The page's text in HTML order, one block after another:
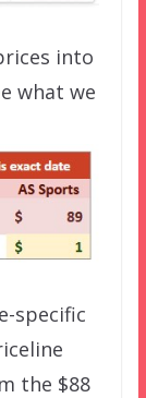
into
what we
specific
the $88